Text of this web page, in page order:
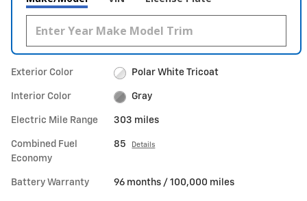
Exterior Color Polar White Tricoat
Interior Color Gray
Electric Mile Range 303 miles
Combined Fuel
Economy
85 Details
Battery Warranty 96 months / 100,000 miles